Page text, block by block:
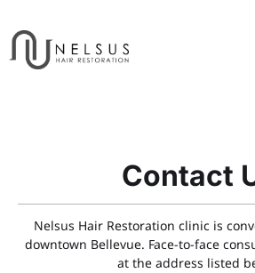
Contact
Nelsus Hair Restoration clinic is
downtown Bellevue. Face-to-face
at the address listed